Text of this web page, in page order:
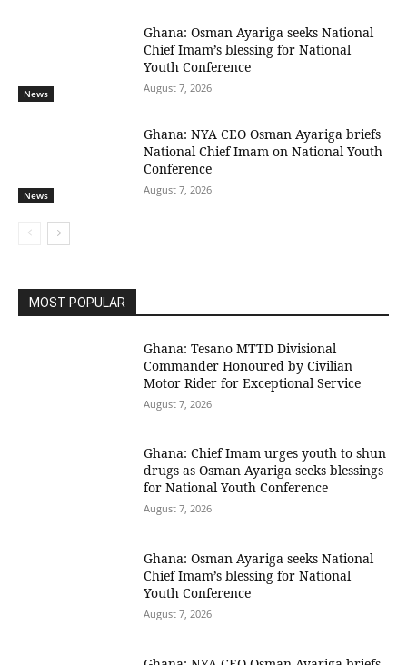
News
Ghana: Osman Ayariga seeks National
Chief Imam’s blessing for National
Youth Conference
August 7, 2026
News
Ghana: NYA CEO Osman Ayariga briefs
National Chief Imam on National Youth
Conference
August 7, 2026
MOST POPULAR
Ghana: Tesano MTTD Divisional
Commander Honoured by Civilian
Motor Rider for Exceptional Service
August 7, 2026
Ghana: Chief Imam urges youth to shun
drugs as Osman Ayariga seeks blessings
for National Youth Conference
August 7, 2026
Ghana: Osman Ayariga seeks National
Chief Imam’s blessing for National
Youth Conference
August 7, 2026